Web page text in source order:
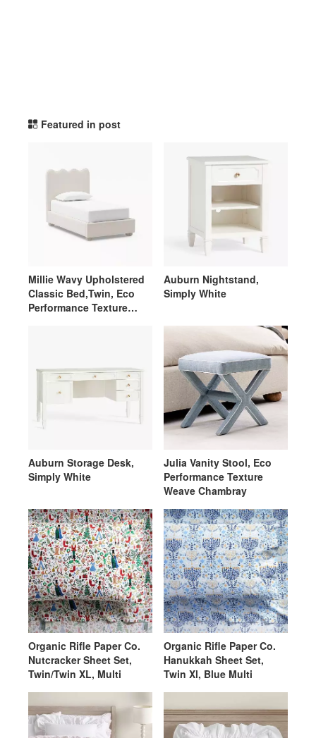
Featured in post
Millie Wavy Upholstered
Classic Bed,Twin, Eco
Performance Texture
Auburn Nightstand,
Simply White
Auburn Storage Desk,
Simply White
Julia Vanity Stool, Eco
Performance Texture
Weave Chambray
Organic Rifle Paper Co.
Nutcracker Sheet Set,
Twin/Twin XL, Multi
Organic Rifle Paper Co.
Hanukkah Sheet Set,
Twin Xl, Blue Multi